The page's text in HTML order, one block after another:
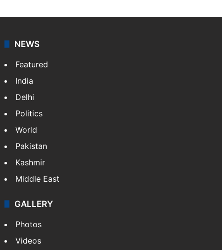
NEWS
Featured
India
Delhi
Politics
World
Pakistan
Kashmir
Middle East
GALLERY
Photos
Videos